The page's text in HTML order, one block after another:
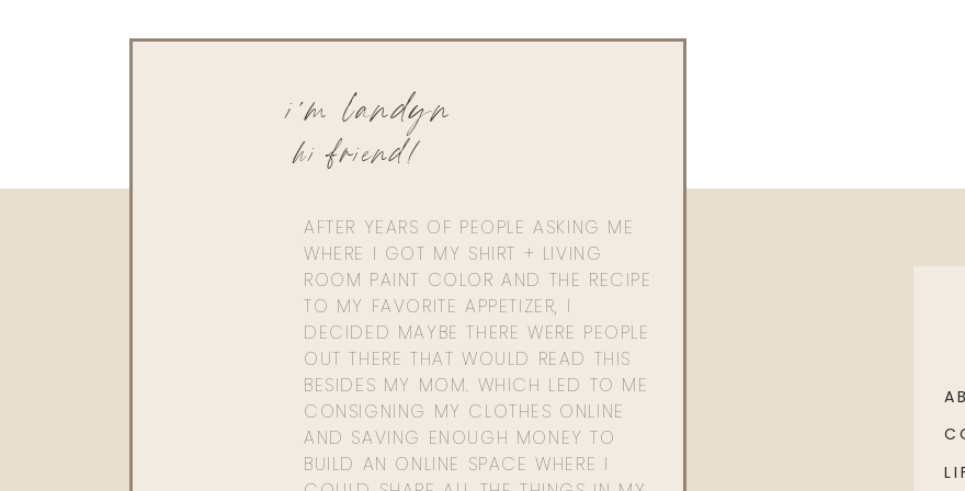
AFTER YEARS OF PEOPLE ASKING ME
WHERE I GOT MY SHIRT + LIVING
ROOM PAINT COLOR AND THE RECIPE
TO MY FAVORITE APPETIZER, I
DECIDED MAYBE THERE WERE PEOPLE
OUT THERE THAT WOULD READ THIS
BESIDES MY MOM. WHICH LED TO ME
CONSIGNING MY CLOTHES ONLINE
AND SAVING ENOUGH MONEY TO
BUILD AN ONLINE SPACE WHERE I
hi friend!
i'm landyn